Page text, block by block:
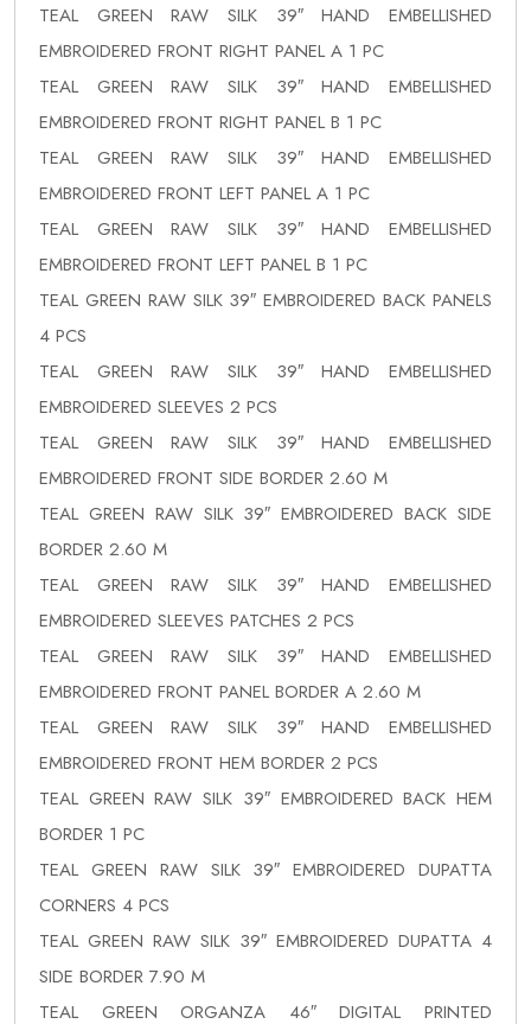
TEAL GREEN RAW SILK 39″ HAND EMBELLISHED
EMBROIDERED FRONT RIGHT PANEL A 1 PC
TEAL GREEN RAW SILK 39″ HAND EMBELLISHED
EMBROIDERED FRONT RIGHT PANEL B 1 PC
TEAL GREEN RAW SILK 39″ HAND EMBELLISHED
EMBROIDERED FRONT LEFT PANEL A 1 PC
TEAL GREEN RAW SILK 39″ HAND EMBELLISHED
EMBROIDERED FRONT LEFT PANEL B 1 PC
TEAL GREEN RAW SILK 39″ EMBROIDERED BACK PANELS
4 PCS
TEAL GREEN RAW SILK 39″ HAND EMBELLISHED
EMBROIDERED SLEEVES 2 PCS
TEAL GREEN RAW SILK 39″ HAND EMBELLISHED
EMBROIDERED FRONT SIDE BORDER 2.60 M
TEAL GREEN RAW SILK 39″ EMBROIDERED BACK SIDE
BORDER 2.60 M
TEAL GREEN RAW SILK 39″ HAND EMBELLISHED
EMBROIDERED SLEEVES PATCHES 2 PCS
TEAL GREEN RAW SILK 39″ HAND EMBELLISHED
EMBROIDERED FRONT PANEL BORDER A 2.60 M
TEAL GREEN RAW SILK 39″ HAND EMBELLISHED
EMBROIDERED FRONT HEM BORDER 2 PCS
TEAL GREEN RAW SILK 39″ EMBROIDERED BACK HEM
BORDER 1 PC
TEAL GREEN RAW SILK 39″ EMBROIDERED DUPATTA
CORNERS 4 PCS
TEAL GREEN RAW SILK 39″ EMBROIDERED DUPATTA 4
SIDE BORDER 7.90 M
TEAL GREEN ORGANZA 46″ DIGITAL PRINTED